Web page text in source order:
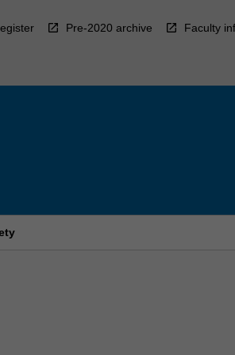
Pre-2020 archive Faculty